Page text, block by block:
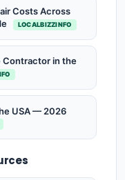
Costs Across
LOCALBIZZINFO
Contractor in the
USA — 2026